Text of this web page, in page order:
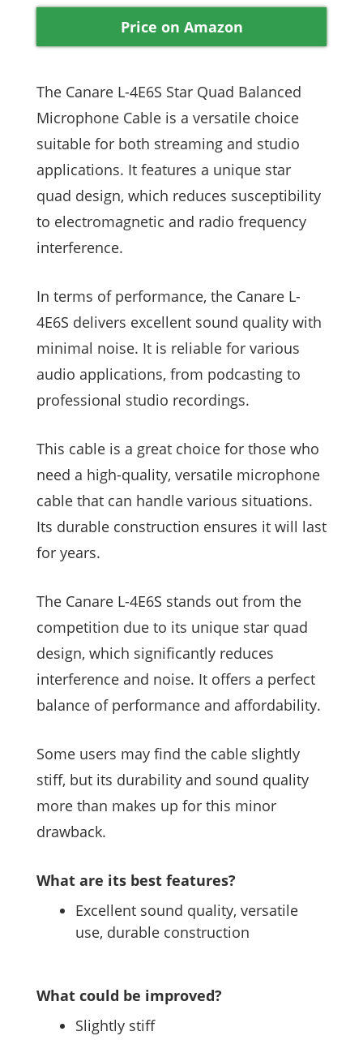
Price on Amazon
The Canare L-4E6S Star Quad Balanced
Microphone Cable is a versatile choice
suitable for both streaming and studio
applications. It features a unique star
quad design, which reduces susceptibility
to electromagnetic and radio frequency
interference.
In terms of performance, the Canare L-
4E6S delivers excellent sound quality with
minimal noise. It is reliable for various
audio applications, from podcasting to
professional studio recordings.
This cable is a great choice for those who
need a high-quality, versatile microphone
cable that can handle various situations.
Its durable construction ensures it will last
for years.
The Canare L-4E6S stands out from the
competition due to its unique star quad
design, which significantly reduces
interference and noise. It offers a perfect
balance of performance and affordability.
Some users may find the cable slightly
stiff, but its durability and sound quality
more than makes up for this minor
drawback.
What are its best features?
Excellent sound quality, versatile
use, durable construction
What could be improved?
Slightly stiff